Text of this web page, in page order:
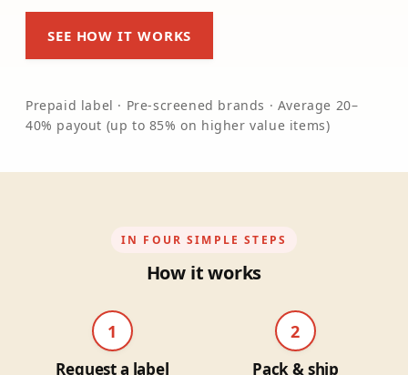
SEE HOW IT WORKS
Prepaid label · Pre-screened brands · Average 20–
40% payout (up to 85% on higher value items)
IN FOUR SIMPLE STEPS
How it works
1
Request a label
2
Pack & ship